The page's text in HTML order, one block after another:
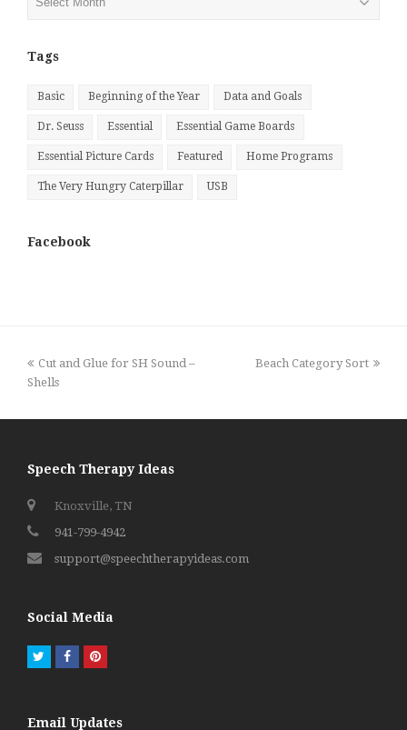
Tags
Basic Beginning of the Year Data and Goals
Dr. Seuss Essential Essential Game Boards
Essential Picture Cards Featured Home Programs
The Very Hungry Caterpillar USB
Facebook
previous
post:
Cut and Glue for SH Sound –
Shells
next
Beach Category Sort
Speech Therapy Ideas
Knoxville, TN
941-799-4942
support@speechtherapyideas.com
Social Media
TwitterFacebookPinterest
Email Updates